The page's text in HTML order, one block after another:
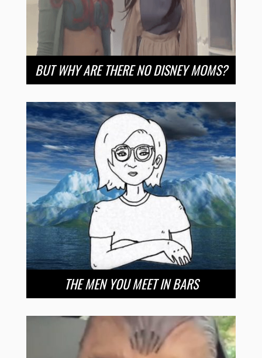
BUT WHY ARE THERE NO DISNEY MOMS?
THE MEN YOU MEET IN BARS